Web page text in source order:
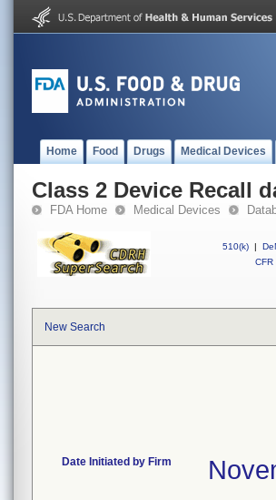
Home Food Drugs Medical Devices
Class 2 Device Recall
FDA Home Medical Devices
510(k) |
CFR
New Search
Date Initiated by Firm